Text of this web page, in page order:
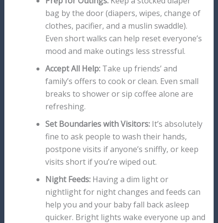
bag by the door (diapers, wipes, change of
clothes, pacifier, and a muslin swaddle).
Even short walks can help reset everyone’s
mood and make outings less stressful.
Accept All Help:Take up friends’ and
family’s offers to cook or clean. Even small
breaks to shower or sip coffee alone are
refreshing.
Set Boundaries with Visitors:It’s absolutely
fine to ask people to wash their hands,
postpone visits if anyone’s sniffly, or keep
visits short if you’re wiped out.
Night Feeds:Having a dim light or
nightlight for night changes and feeds can
help you and your baby fall back asleep
quicker. Bright lights wake everyone up and